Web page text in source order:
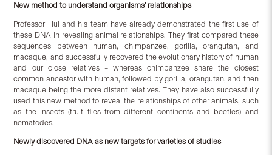
New method to understand organisms’ relationships
Professor Hui and his team have already demonstrated the first use of
these DNA in revealing animal relationships. They first compared these
sequences between human, chimpanzee, gorilla, orangutan, and
macaque, and successfully recovered the evolutionary history of human
and our close relatives – whereas chimpanzee share the closest
common ancestor with human, followed by gorilla, orangutan, and then
macaque being the more distant relatives. They have also successfully
used this new method to reveal the relationships of other animals, such
as the insects (fruit flies from different continents and beetles) and
nematodes.
Newly discovered DNA as new targets for varieties of studies